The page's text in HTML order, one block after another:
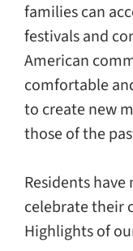
families can
festivals and
American
comfortable
to create new
those of the
Residents
celebrate their
Highlights of